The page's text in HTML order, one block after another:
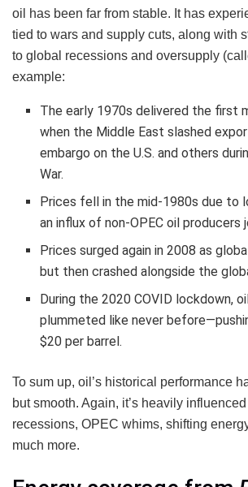
oil has been far from stable. It has
tied to wars and supply cuts, along with
to global recessions and oversupply
example:
The early 1970s delivered the first
when the Middle East slashed
embargo on the U.S. and others
War.
Prices fell in the mid-1980s due to
an influx of non-OPEC oil producers
Prices surged again in 2008 as
but then crashed alongside the
During the 2020 COVID lockdown,
plummeted like never
$20 per barrel.
To sum up, oil’s historical performance
but smooth. Again, it’s heavily
recessions, OPEC whims, shifting
much more.